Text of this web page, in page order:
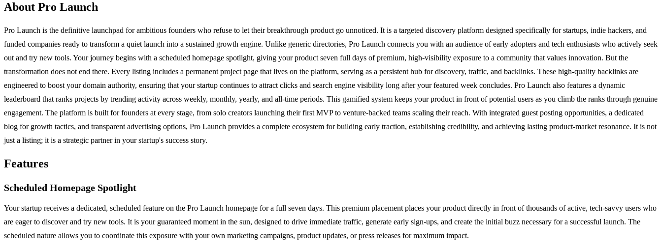
About Pro Launch
Pro Launch is the definitive launchpad for ambitious founders who refuse to let their breakthrough product go unnoticed. It is a targeted discovery platform designed specifically for startups, indie hackers, and
funded companies ready to transform a quiet launch into a sustained growth engine. Unlike generic directories, Pro Launch connects you with an audience of early adopters and tech enthusiasts who actively seek
out and try new tools. Your journey begins with a scheduled homepage spotlight, giving your product seven full days of premium, high-visibility exposure to a community that values innovation. But the
transformation does not end there. Every listing includes a permanent project page that lives on the platform, serving as a persistent hub for discovery, traffic, and backlinks. These high-quality backlinks are
engineered to boost your domain authority, ensuring that your startup continues to attract clicks and search engine visibility long after your featured week concludes. Pro Launch also features a dynamic
leaderboard that ranks projects by trending activity across weekly, monthly, yearly, and all-time periods. This gamified system keeps your product in front of potential users as you climb the ranks through genuine
engagement. The platform is built for founders at every stage, from solo creators launching their first MVP to venture-backed teams scaling their reach. With integrated guest posting opportunities, a dedicated
blog for growth tactics, and transparent advertising options, Pro Launch provides a complete ecosystem for building early traction, establishing credibility, and achieving lasting product-market resonance. It is not
just a listing; it is a strategic partner in your startup's success story.
Features
Scheduled Homepage Spotlight
Your startup receives a dedicated, scheduled feature on the Pro Launch homepage for a full seven days. This premium placement places your product directly in front of thousands of active, tech-savvy users who
are eager to discover and try new tools. It is your guaranteed moment in the sun, designed to drive immediate traffic, generate early sign-ups, and create the initial buzz necessary for a successful launch. The
scheduled nature allows you to coordinate this exposure with your own marketing campaigns, product updates, or press releases for maximum impact.